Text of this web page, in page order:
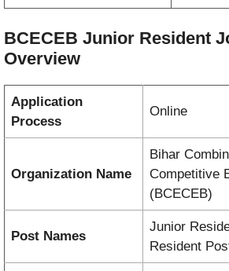
BCECEB Junior Resident
Overview
Application
Process
Online
Organization Name
Bihar
Competitive
(BCECEB)
Post Names
Junior
Resident